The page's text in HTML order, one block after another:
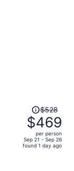
Price
was
$528,
price
is
$528
$469
per person
Sep 21 - Sep 26
found 1 day ago